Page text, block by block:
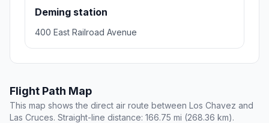
Deming station
400 East Railroad Avenue
Flight Path Map
This map shows the direct air route between Los Chavez and
Las Cruces. Straight-line distance: 166.75 mi (268.36 km).